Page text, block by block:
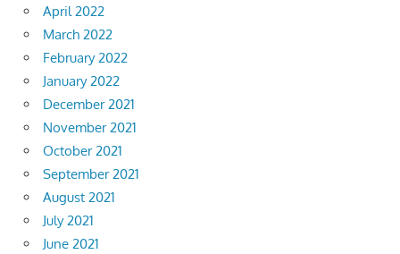
April 2022
March 2022
February 2022
January 2022
December 2021
November 2021
October 2021
September 2021
August 2021
July 2021
June 2021